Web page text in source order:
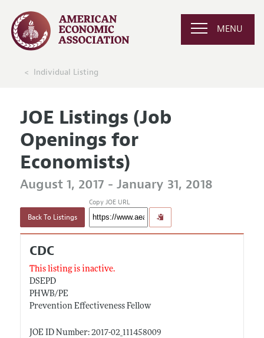
MENU
Individual Listing
JOE Listings (Job
Openings for
Economists)
August 1, 2017 - January 31, 2018
Back To Listings
Copy JOE URL
CDC
This listing is inactive.
DSEPD
PHWB/PE
Prevention Effectiveness Fellow
JOE ID Number: 2017-02_111458009